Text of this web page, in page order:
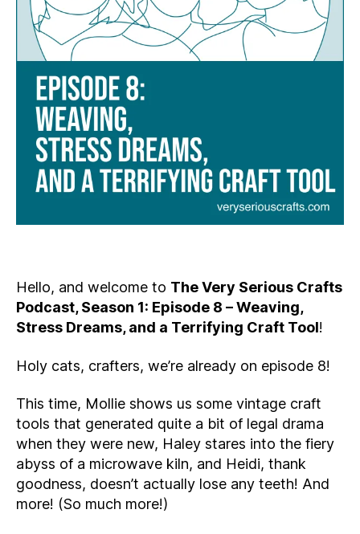
Tool
Hello, and welcome to The Very Serious Crafts
Podcast, Season 1: Episode 8 – Weaving,
Stress Dreams, and a Terrifying Craft Tool!
Holy cats, crafters, we’re already on episode 8!
This time, Mollie shows us some vintage craft
tools that generated quite a bit of legal drama
when they were new, Haley stares into the fiery
abyss of a microwave kiln, and Heidi, thank
goodness, doesn’t actually lose any teeth! And
more! (So much more!)